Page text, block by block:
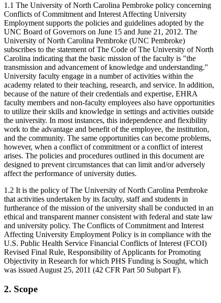
1.1 The University of North Carolina Pembroke policy concerning
Conflicts of Commitment and Interest Affecting University
Employment supports the policies and guidelines adopted by the
UNC Board of Governors on June 15 and June 21, 2012. The
University of North Carolina Pembroke (UNC Pembroke)
subscribes to the statement of The Code of The University of North
Carolina indicating that the basic mission of the faculty is "the
transmission and advancement of knowledge and understanding."
University faculty engage in a number of activities within the
academy related to their teaching, research, and service. In addition,
because of the nature of their credentials and expertise, EHRA
faculty members and non-faculty employees also have opportunities
to utilize their skills and knowledge in settings and activities outside
the university. In most instances, this independence and flexibility
work to the advantage and benefit of the employee, the institution,
and the community. The same opportunities can become problems,
however, when a conflict of commitment or a conflict of interest
arises. The policies and procedures outlined in this document are
designed to prevent circumstances that can limit and/or adversely
affect the performance of university duties.
1.2 It is the policy of The University of North Carolina Pembroke
that activities undertaken by its faculty, staff and students in
furtherance of the mission of the university shall be conducted in an
ethical and transparent manner consistent with federal and state law
and university policy. The Conflicts of Commitment and Interest
Affecting University Employment Policy is in compliance with the
U.S. Public Health Service Financial Conflicts of Interest (FCOI)
Revised Final Rule, Responsibility of Applicants for Promoting
Objectivity in Research for which PHS Funding is Sought, which
was issued August 25, 2011 (42 CFR Part 50 Subpart F).
2. Scope